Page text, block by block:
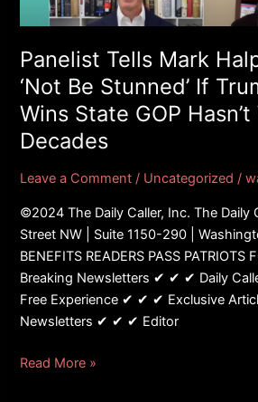
Panelist Tells Mark
‘Not Be Stunned’ If
Wins State GOP Hasn’t
Decades
Leave a Comment / Uncategorized /
©2024 The Daily Caller, Inc. The Daily
Street NW | Suite 1150-290 |
BENEFITS READERS PASS PATRIOTS
Breaking Newsletters ✔ ✔ ✔ Daily
Free Experience ✔ ✔ ✔ Exclusive
Newsletters ✔ ✔ ✔ Editor
Be
Stunned’
If
Trump
Narrowly
Wins
GOP
Hasn’t
Won
Decades
Read More »